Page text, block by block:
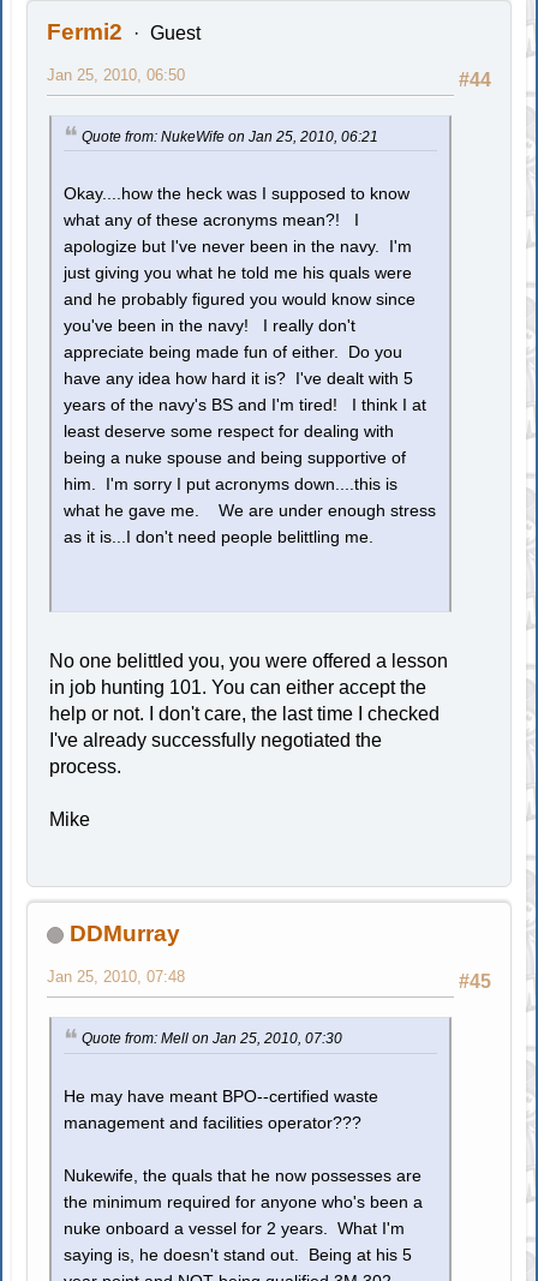
Fermi2 Guest
#44
Jan 25, 2010, 06:50
Quote from: NukeWife on Jan 25, 2010, 06:21
Okay....how the heck was I supposed to know
what any of these acronyms mean?! I
apologize but I've never been in the navy. I'm
just giving you what he told me his quals were
and he probably figured you would know since
you've been in the navy! I really don't
appreciate being made fun of either. Do you
have any idea how hard it is? I've dealt with 5
years of the navy's BS and I'm tired! I think I at
least deserve some respect for dealing with
being a nuke spouse and being supportive of
him. I'm sorry I put acronyms down....this is
what he gave me. We are under enough stress
as it is...I don't need people belittling me.
No one belittled you, you were offered a lesson
in job hunting 101. You can either accept the
help or not. I don't care, the last time I checked
I've already successfully negotiated the
process.
Mike
DDMurray
#45
Jan 25, 2010, 07:48
Quote from: Mell on Jan 25, 2010, 07:30
He may have meant BPO--certified waste
management and facilities operator???
Nukewife, the quals that he now possesses are
the minimum required for anyone who's been a
nuke onboard a vessel for 2 years. What I'm
saying is, he doesn't stand out. Being at his 5